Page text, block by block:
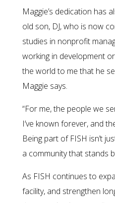
Maggie’s dedication has
old son, DJ, who is now
studies in nonprofit
working in development
the world to me that he
Maggie says.
“For me, the people we
I’ve known forever, and
Being part of FISH isn’t
a community that stands
As FISH continues to
facility, and strengthen